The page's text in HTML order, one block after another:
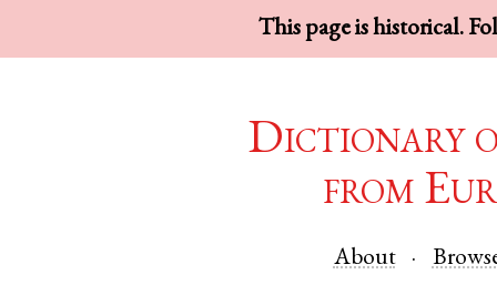
This page is historical.
Dictionary
from
About